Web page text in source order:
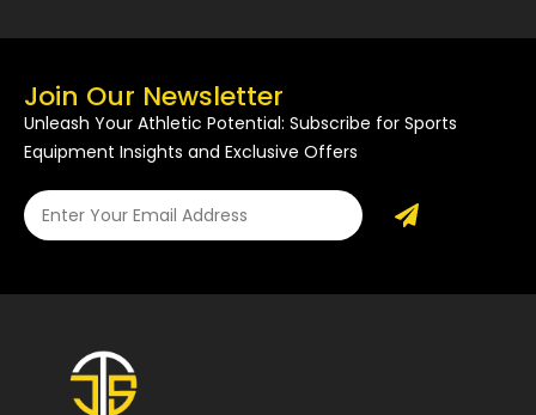
Join Our Newsletter
Unleash Your Athletic Potential: Subscribe for Sports
Equipment Insights and Exclusive Offers